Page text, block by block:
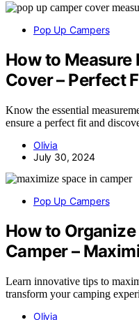
Pop Up Campers
How to Measure
Cover – Perfect
Know the essential
ensure a perfect fit and
Olivia
July 30, 2024
Pop Up Campers
How to
Camper –
Learn innovative tips to
transform your camping
Olivia